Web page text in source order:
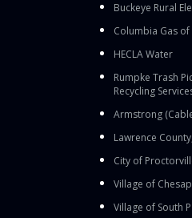
Buckeye Rural
Columbia Gas
HECLA Water
Rumpke Trash
Recycling
Armstrong
Lawrence
City of
Village of
Village of South